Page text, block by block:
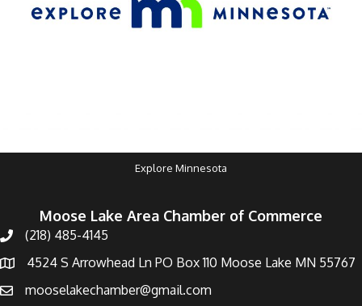
Moose Lake Area Chamber of Commerce
(218) 485-4145
4524 S Arrowhead Ln PO Box 110 Moose Lake MN 55767
mooselakechamber@gmail.com
Explore Minnesota